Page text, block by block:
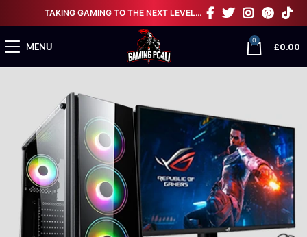
TAKING GAMING TO THE NEXT LEVEL…
MENU
0
£0.00